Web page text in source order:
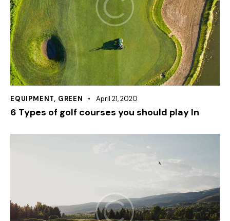
EQUIPMENT, GREEN April 21, 2020
6 Types of golf courses you should play In